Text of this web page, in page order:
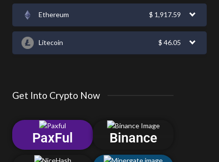
Ethereum $ 1,917.59
Litecoin $ 46.05
Get Into Crypto Now
PaxFul Binance